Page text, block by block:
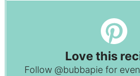
Love this
Follow @bubbapie for